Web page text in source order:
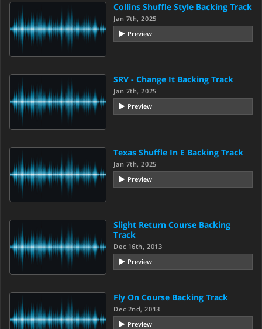
Collins Shuffle Style Backing Track
Jan 7th, 2025
Preview
SRV - Change It Backing Track
Jan 7th, 2025
Preview
Texas Shuffle In E Backing Track
Jan 7th, 2025
Preview
Slight Return Course Backing
Track
Dec 16th, 2013
Preview
Fly On Course Backing Track
Dec 2nd, 2013
Preview